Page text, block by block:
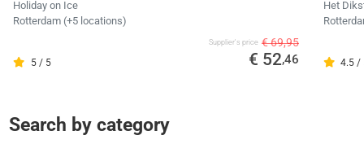
Holiday on Ice
Rotterdam (+5 locations)
5 / 5
Supplier's price € 69,95
€ 52,46
Het
4.5 /
Search by category